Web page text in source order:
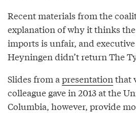
Recent materials from the
explanation of why it thinks
imports is unfair, and
Heyningen didn’t return The
Slides from a presentation that
colleague gave in 2013 at the
Columbia, however, provide